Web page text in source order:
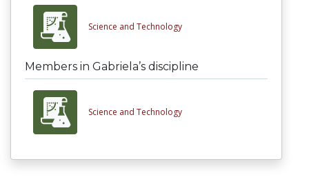
Science and Technology
Members in Gabriela’s discipline
Science and Technology